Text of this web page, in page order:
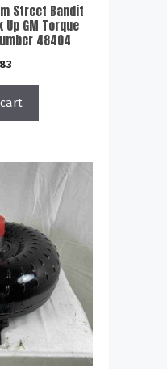
Street Bandit
Up GM Torque
48404